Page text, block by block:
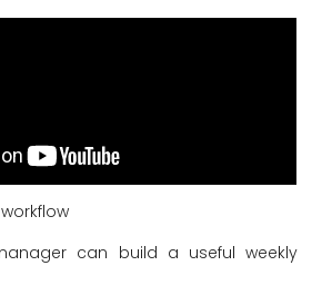
can build a useful weekly